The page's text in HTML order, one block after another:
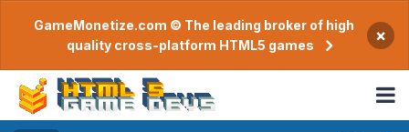
GameMonetize.com © The leading broker of high
quality cross-platform HTML5 games
×